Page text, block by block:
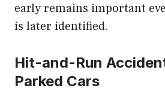
early remains important
is later identified.
Hit-and-Run
Parked Cars